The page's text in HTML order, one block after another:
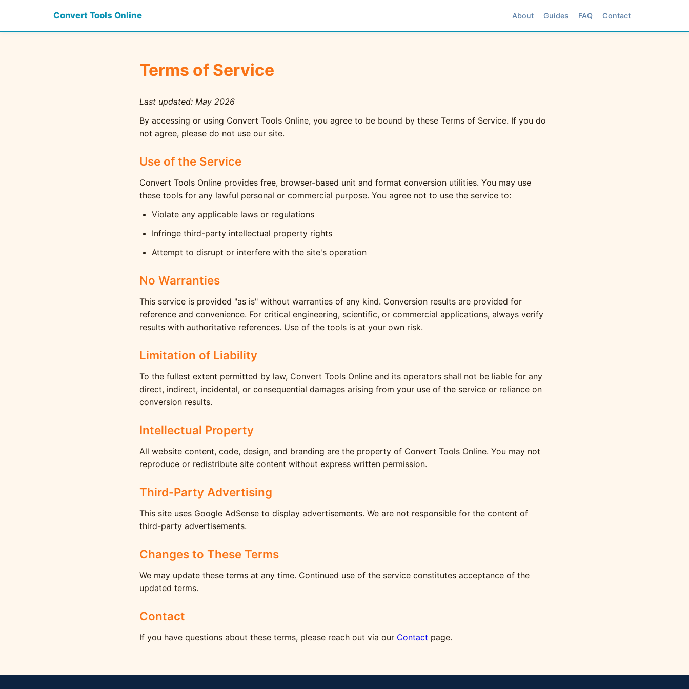
Convert Tools Online About Guides FAQ Contact
Terms of Service
Last updated: May 2026
By accessing or using Convert Tools Online, you agree to be bound by these Terms of Service. If you do
not agree, please do not use our site.
Use of the Service
Convert Tools Online provides free, browser-based unit and format conversion utilities. You may use
these tools for any lawful personal or commercial purpose. You agree not to use the service to:
Violate any applicable laws or regulations
Infringe third-party intellectual property rights
Attempt to disrupt or interfere with the site's operation
No Warranties
This service is provided "as is" without warranties of any kind. Conversion results are provided for
reference and convenience. For critical engineering, scientific, or commercial applications, always verify
results with authoritative references. Use of the tools is at your own risk.
Limitation of Liability
To the fullest extent permitted by law, Convert Tools Online and its operators shall not be liable for any
direct, indirect, incidental, or consequential damages arising from your use of the service or reliance on
conversion results.
Intellectual Property
All website content, code, design, and branding are the property of Convert Tools Online. You may not
reproduce or redistribute site content without express written permission.
Third-Party Advertising
This site uses Google AdSense to display advertisements. We are not responsible for the content of
third-party advertisements.
Changes to These Terms
We may update these terms at any time. Continued use of the service constitutes acceptance of the
updated terms.
Contact
If you have questions about these terms, please reach out via our Contact page.